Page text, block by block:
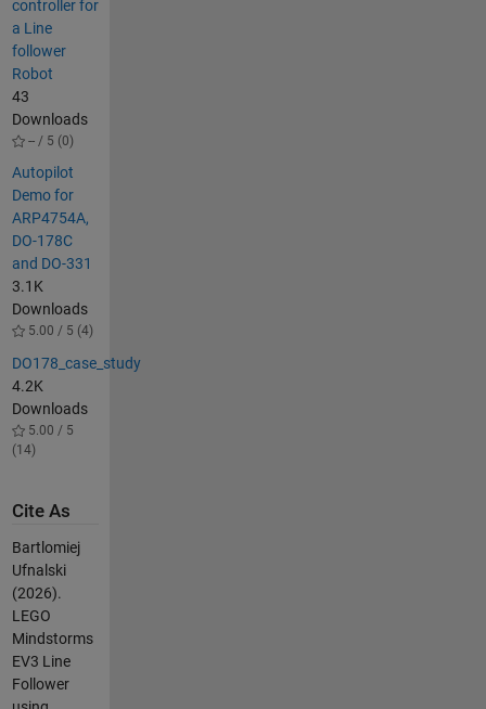
controller for
a Line
follower
Robot
43
Downloads
-- / 5 (0)
Autopilot
Demo for
ARP4754A,
DO-178C
and DO-331
3.1K
Downloads
5.00 / 5 (4)
DO178_case_study
4.2K
Downloads
5.00 / 5
(14)
Cite As
Bartlomiej
Ufnalski
(2026).
LEGO
Mindstorms
EV3 Line
Follower